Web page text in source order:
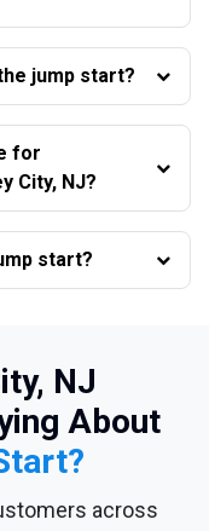
jump start?
for
City, NJ?
start?
NJ
About
across